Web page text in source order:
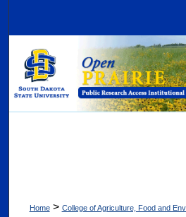
Browse
My
Home > College of Agriculture, Food and